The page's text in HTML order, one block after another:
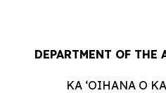
DEPARTMENT OF THE
KA ʻOIHANA O